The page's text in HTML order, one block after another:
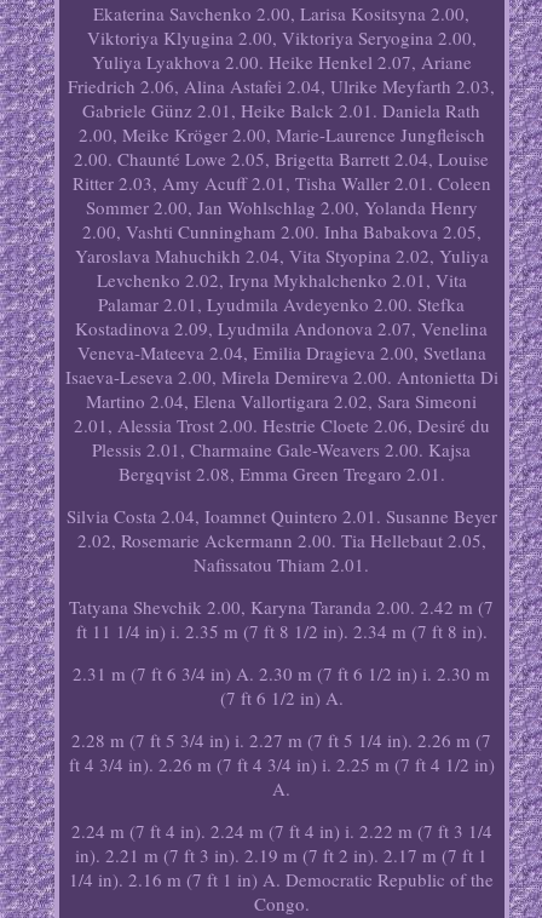
Ekaterina Savchenko 2.00, Larisa Kositsyna 2.00,
Viktoriya Klyugina 2.00, Viktoriya Seryogina 2.00,
Yuliya Lyakhova 2.00. Heike Henkel 2.07, Ariane
Friedrich 2.06, Alina Astafei 2.04, Ulrike Meyfarth 2.03,
Gabriele Günz 2.01, Heike Balck 2.01. Daniela Rath
2.00, Meike Kröger 2.00, Marie-Laurence Jungfleisch
2.00. Chaunté Lowe 2.05, Brigetta Barrett 2.04, Louise
Ritter 2.03, Amy Acuff 2.01, Tisha Waller 2.01. Coleen
Sommer 2.00, Jan Wohlschlag 2.00, Yolanda Henry
2.00, Vashti Cunningham 2.00. Inha Babakova 2.05,
Yaroslava Mahuchikh 2.04, Vita Styopina 2.02, Yuliya
Levchenko 2.02, Iryna Mykhalchenko 2.01, Vita
Palamar 2.01, Lyudmila Avdeyenko 2.00. Stefka
Kostadinova 2.09, Lyudmila Andonova 2.07, Venelina
Veneva-Mateeva 2.04, Emilia Dragieva 2.00, Svetlana
Isaeva-Leseva 2.00, Mirela Demireva 2.00. Antonietta Di
Martino 2.04, Elena Vallortigara 2.02, Sara Simeoni
2.01, Alessia Trost 2.00. Hestrie Cloete 2.06, Desiré du
Plessis 2.01, Charmaine Gale-Weavers 2.00. Kajsa
Bergqvist 2.08, Emma Green Tregaro 2.01.
Silvia Costa 2.04, Ioamnet Quintero 2.01. Susanne Beyer
2.02, Rosemarie Ackermann 2.00. Tia Hellebaut 2.05,
Nafissatou Thiam 2.01.
Tatyana Shevchik 2.00, Karyna Taranda 2.00. 2.42 m (7
ft 11 1/4 in) i. 2.35 m (7 ft 8 1/2 in). 2.34 m (7 ft 8 in).
2.31 m (7 ft 6 3/4 in) A. 2.30 m (7 ft 6 1/2 in) i. 2.30 m
(7 ft 6 1/2 in) A.
2.28 m (7 ft 5 3/4 in) i. 2.27 m (7 ft 5 1/4 in). 2.26 m (7
ft 4 3/4 in). 2.26 m (7 ft 4 3/4 in) i. 2.25 m (7 ft 4 1/2 in)
A.
2.24 m (7 ft 4 in). 2.24 m (7 ft 4 in) i. 2.22 m (7 ft 3 1/4
in). 2.21 m (7 ft 3 in). 2.19 m (7 ft 2 in). 2.17 m (7 ft 1
1/4 in). 2.16 m (7 ft 1 in) A. Democratic Republic of the
Congo.